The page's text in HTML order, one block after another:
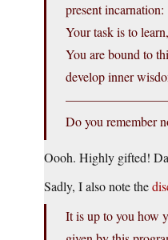
present incarnation:
Your task is to
You are bound to
develop inner
Do you remember
Oooh. Highly gifted!
Sadly, I also note the
It is up to you how